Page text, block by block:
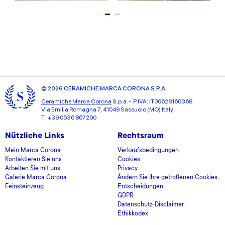
© 2026 CERAMICHE MARCA CORONA S.P.A.
Ceramiche Marca Corona S.p.a. - P.IVA: IT00628160368
Via Emilia Romagna 7, 41049 Sassuolo (MO) Italy
T: +39 0536 867200
Nützliche Links
Mein Marca Corona
Kontaktieren Sie uns
Arbeiten Sie mit uns
Galerie Marca Corona
Feinsteinzeug
Rechtsraum
Verkaufsbedingungen
Cookies
Privacy
Ändern Sie Ihre getroffenen Cookies-
Entscheidungen
GDPR
Datenschutz-Disclaimer
Ethikkodex